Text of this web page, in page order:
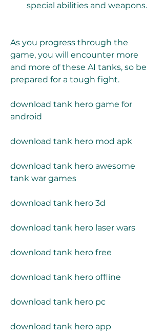
special abilities and weapons.
As you progress through the
game, you will encounter more
and more of these AI tanks, so be
prepared for a tough fight.
download tank hero game for
android
download tank hero mod apk
download tank hero awesome
tank war games
download tank hero 3d
download tank hero laser wars
download tank hero free
download tank hero offline
download tank hero pc
download tank hero app